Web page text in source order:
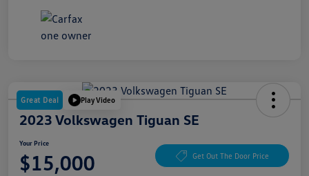
Great Deal Play Video
2023 Volkswagen Tiguan SE
Your Price
$15,000 Get Out The Door Price